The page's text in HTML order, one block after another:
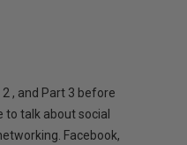
, and Part 3 before
to talk about social
Facebook,